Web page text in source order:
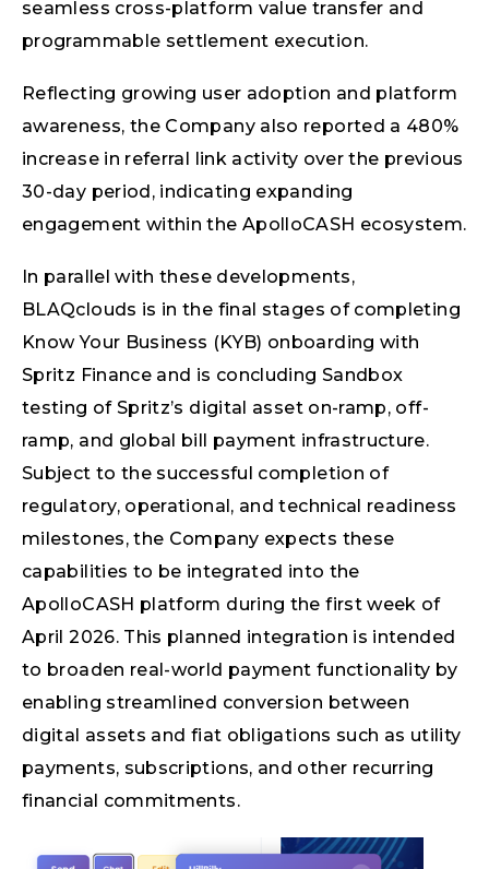
seamless cross-platform value transfer and
programmable settlement execution.
Reflecting growing user adoption and platform
awareness, the Company also reported a 480%
increase in referral link activity over the previous
30-day period, indicating expanding
engagement within the ApolloCASH ecosystem.
In parallel with these developments,
BLAQclouds is in the final stages of completing
Know Your Business (KYB) onboarding with
Spritz Finance and is concluding Sandbox
testing of Spritz’s digital asset on-ramp, off-
ramp, and global bill payment infrastructure.
Subject to the successful completion of
regulatory, operational, and technical readiness
milestones, the Company expects these
capabilities to be integrated into the
ApolloCASH platform during the first week of
April 2026. This planned integration is intended
to broaden real-world payment functionality by
enabling streamlined conversion between
digital assets and fiat obligations such as utility
payments, subscriptions, and other recurring
financial commitments.